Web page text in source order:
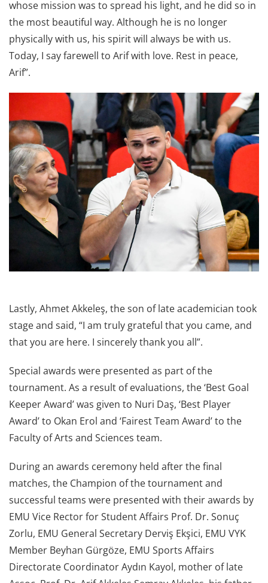
whose mission was to spread his light, and he did so in
the most beautiful way. Although he is no longer
physically with us, his spirit will always be with us.
Today, I say farewell to Arif with love. Rest in peace,
Arif”.
Lastly, Ahmet Akkeleş, the son of late academician took
stage and said, “I am truly grateful that you came, and
that you are here. I sincerely thank you all”.
Special awards were presented as part of the
tournament. As a result of evaluations, the ‘Best Goal
Keeper Award’ was given to Nuri Daş, ‘Best Player
Award’ to Okan Erol and ‘Fairest Team Award’ to the
Faculty of Arts and Sciences team.
During an awards ceremony held after the final
matches, the Champion of the tournament and
successful teams were presented with their awards by
EMU Vice Rector for Student Affairs Prof. Dr. Sonuç
Zorlu, EMU General Secretary Derviş Ekşici, EMU VYK
Member Beyhan Gürgöze, EMU Sports Affairs
Directorate Coordinator Aydın Kayol, mother of late